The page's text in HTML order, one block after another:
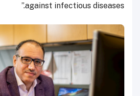
against infectious diseases.”